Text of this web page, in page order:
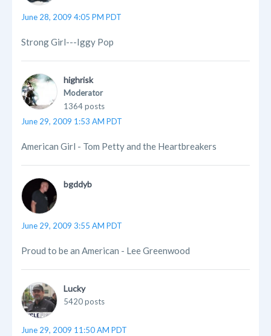
June 28, 2009 4:05 PM PDT
Strong Girl---Iggy Pop
highrisk
Moderator
1364 posts
June 29, 2009 1:53 AM PDT
American Girl - Tom Petty and the Heartbreakers
bgddyb
June 29, 2009 3:55 AM PDT
Proud to be an American - Lee Greenwood
Lucky
5420 posts
June 29, 2009 11:50 AM PDT